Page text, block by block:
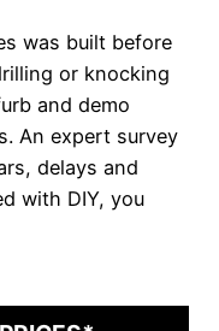
was built before
or knocking
and demo
An expert survey
delays and
with DIY, you